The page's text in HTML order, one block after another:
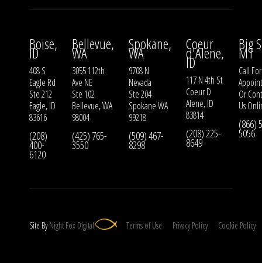
Boise,
ID
408 S
Eagle Rd
Ste 212
Eagle, ID
83616
(208)
400-
6120
Bellevue,
WA
3055 112th
Ave NE
Ste 102
Bellevue, WA
98004
(425) 765-
3550
Spokane,
WA
9708 N
Nevada
Ste 204
Spokane WA
99218
(509) 467-
8298
Coeur
d'Alene,
ID
117 N 4th St
Coeur D
Alene, ID
83814
(208) 225-
8649
Big
MT
Call
Or
Us
(866)
5056
Site ByNight Fox Digital Terms of Use Privacy Policy Cookie Policy